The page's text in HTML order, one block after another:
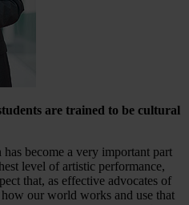
are trained to be cultural
become a very important part
level of artistic performance,
that, as effective advocates of
our world works and use that